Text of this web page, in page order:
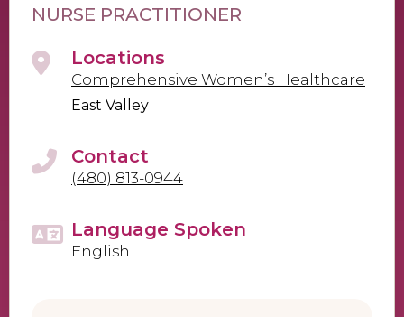
NURSE PRACTITIONER
Locations
Comprehensive Women’s Healthcare
East Valley
Contact
(480) 813-0944
Language Spoken
English